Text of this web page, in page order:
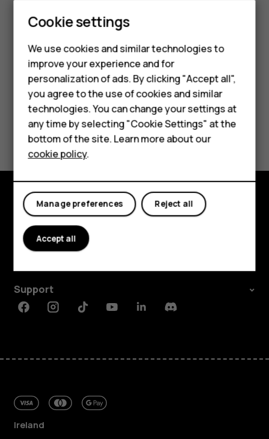
Smartphones
Feature phones
Phones for seniors
Accessories
For business
Tablets
Shop
My account
device with an implanted medical device, consult your
Did you find this helpful?
Yes No
Shop and explore
About
Support
FacebookInstagramTiktokYoutubeLinkedinDiscord
Ireland
Cookie settings
We use cookies and similar technologies to
improve your experience and for
personalization of ads. By clicking "Accept all",
you agree to the use of cookies and similar
technologies. You can change your settings at
any time by selecting "Cookie Settings" at the
bottom of the site. Learn more about our
cookie policy.
Reject all
Manage preferences
Accept all